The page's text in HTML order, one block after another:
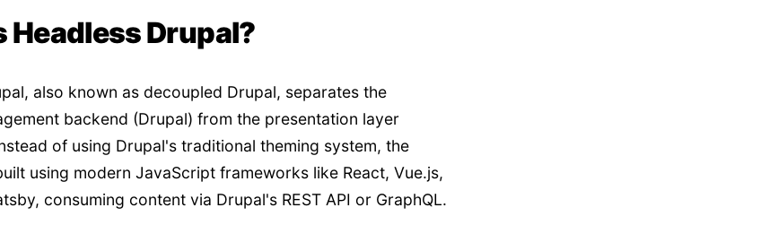
Headless Drupal?
also known as decoupled Drupal, separates the
backend (Drupal) from the presentation layer
of using Drupal's traditional theming system, the
using modern JavaScript frameworks like React, Vue.js,
consuming content via Drupal's REST API or GraphQL.